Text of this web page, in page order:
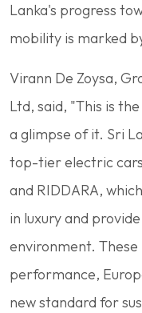
Lanka's progress
mobility is marked
Virann De Zoysa,
Ltd, said, "This is
a glimpse of it. Sri
top-tier electric cars
and RIDDARA,
in luxury and
environment.
performance,
new standard for